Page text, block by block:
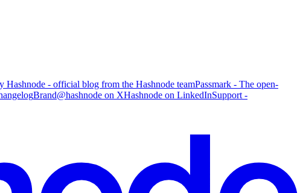
Hashnode - official blog from the Hashnode teamPassmark - The open-
Brand@hashnode on XHashnode on LinkedInSupport -